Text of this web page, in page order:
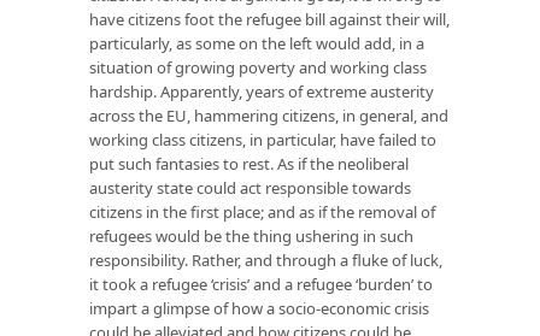
have citizens foot the refugee bill against their will,
particularly, as some on the left would add, in a
situation of growing poverty and working class
hardship. Apparently, years of extreme austerity
across the EU, hammering citizens, in general, and
working class citizens, in particular, have failed to
put such fantasies to rest. As if the neoliberal
austerity state could act responsible towards
citizens in the first place; and as if the removal of
refugees would be the thing ushering in such
responsibility. Rather, and through a fluke of luck,
it took a refugee ‘crisis’ and a refugee ‘burden’ to
impart a glimpse of how a socio-economic crisis